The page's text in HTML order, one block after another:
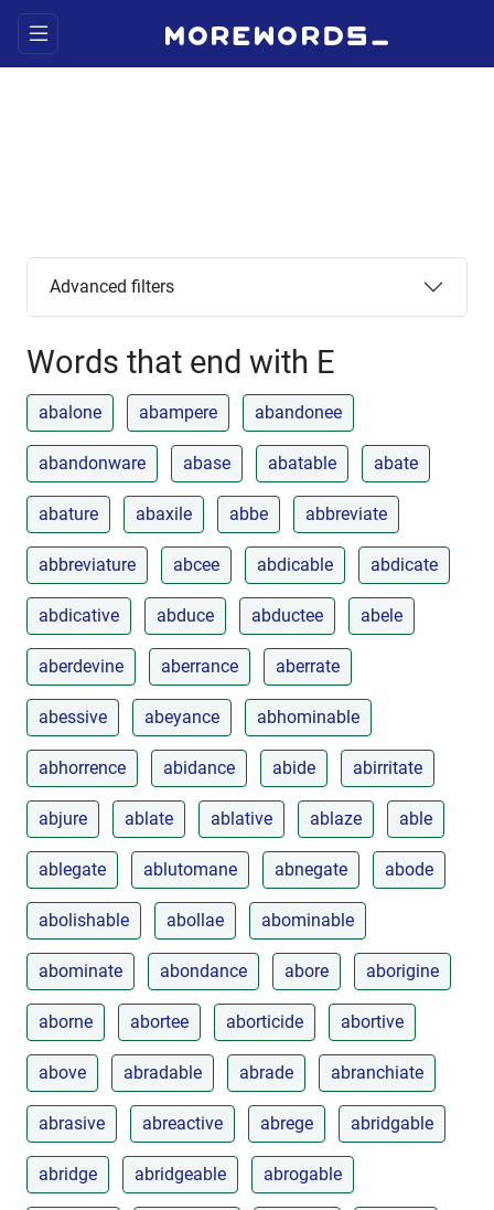
Advanced filters
Words that end with E
abalone abampere abandonee
abandonware abase abatable abate
abature abaxile abbe abbreviate
abbreviature abcee abdicable abdicate
abdicative abduce abductee abele
aberdevine aberrance aberrate
abessive abeyance abhominable
abhorrence abidance abide abirritate
abjure ablate ablative ablaze able
ablegate ablutomane abnegate abode
abolishable abollae abominable
abominate abondance abore aborigine
aborne abortee aborticide abortive
above abradable abrade abranchiate
abrasive abreactive abrege abridgable
abridge abridgeable abrogable